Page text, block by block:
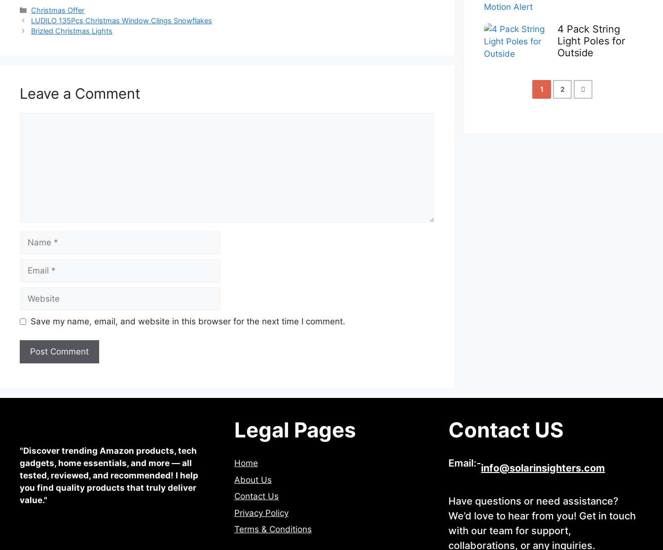
Christmas Offer
LUDILO 135Pcs Christmas Window Clings Snowflakes
Brizled Christmas Lights
Leave a Comment
Save my name, email, and website in this browser for the next time I comment.
4 Pack String
Light Poles for
Outside
1 2
"Discover trending Amazon products, tech
gadgets, home essentials, and more — all
tested, reviewed, and recommended! I help
you find quality products that truly deliver
value."
Legal Pages
Home
About Us
Contact Us
Privacy Policy
Terms & Conditions
Contact US
Email:-info@solarinsighters.com
Have questions or need assistance?
We’d love to hear from you! Get in touch
with our team for support,
collaborations, or any inquiries.